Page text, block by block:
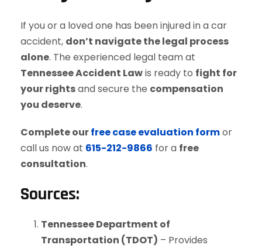
If you or a loved one has been injured in a car
accident, don’t navigate the legal process
alone. The experienced legal team at
Tennessee Accident Lawis ready to fight for
your rightsand secure the compensation
you deserve.
Complete ourfree case evaluation formor
call us now at 615-212-9866 for a free
consultation.
Sources:
Tennessee Department of
Transportation (TDOT) – Provides